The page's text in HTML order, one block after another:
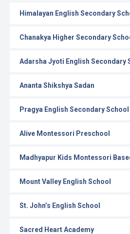
Himalayan English Secondary
Chanakya Higher Secondary
Adarsha Jyoti English Secondary
Ananta Shikshya Sadan
Pragya English Secondary School
Alive Montessori Preschool
Madhyapur Kids Montessori
Mount Valley English School
St. John’s English School
Sacred Heart Academy